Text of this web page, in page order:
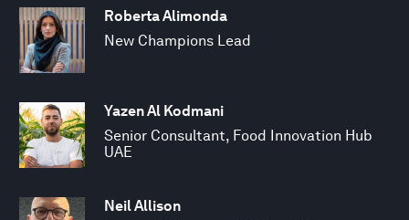
Roberta Alimonda
New Champions Lead
Yazen Al Kodmani
Senior Consultant, Food Innovation Hub
UAE
Neil Allison